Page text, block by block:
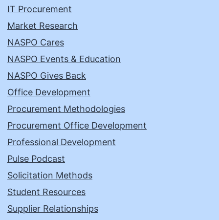
IT Procurement
Market Research
NASPO Cares
NASPO Events & Education
NASPO Gives Back
Office Development
Procurement Methodologies
Procurement Office Development
Professional Development
Pulse Podcast
Solicitation Methods
Student Resources
Supplier Relationships